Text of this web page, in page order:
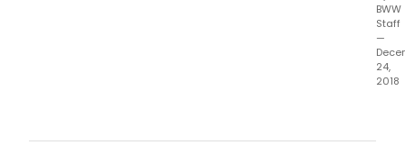
BWW
Staff
—
24,
2018